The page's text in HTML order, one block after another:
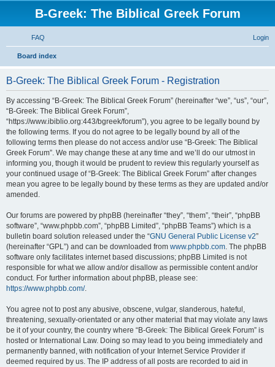
B-Greek: The Biblical Greek Forum
FAQ Login
Board index
B-Greek: The Biblical Greek Forum - Registration
By accessing “B-Greek: The Biblical Greek Forum” (hereinafter “we”, “us”, “our”,
“B-Greek: The Biblical Greek Forum”,
“https://www.ibiblio.org:443/bgreek/forum”), you agree to be legally bound by
the following terms. If you do not agree to be legally bound by all of the
following terms then please do not access and/or use “B-Greek: The Biblical
Greek Forum”. We may change these at any time and we’ll do our utmost in
informing you, though it would be prudent to review this regularly yourself as
your continued usage of “B-Greek: The Biblical Greek Forum” after changes
mean you agree to be legally bound by these terms as they are updated and/or
amended.
Our forums are powered by phpBB (hereinafter “they”, “them”, “their”, “phpBB
software”, “www.phpbb.com”, “phpBB Limited”, “phpBB Teams”) which is a
bulletin board solution released under the “GNU General Public License v2”
(hereinafter “GPL”) and can be downloaded from www.phpbb.com. The phpBB
software only facilitates internet based discussions; phpBB Limited is not
responsible for what we allow and/or disallow as permissible content and/or
conduct. For further information about phpBB, please see:
https://www.phpbb.com/.
You agree not to post any abusive, obscene, vulgar, slanderous, hateful,
threatening, sexually-orientated or any other material that may violate any laws
be it of your country, the country where “B-Greek: The Biblical Greek Forum” is
hosted or International Law. Doing so may lead to you being immediately and
permanently banned, with notification of your Internet Service Provider if
deemed required by us. The IP address of all posts are recorded to aid in